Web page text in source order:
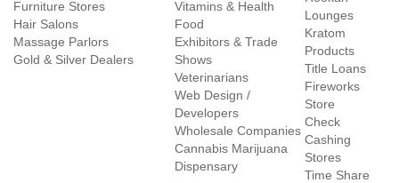
Furniture Stores
Hair Salons
Massage Parlors
Gold & Silver Dealers
Vitamins & Health
Food
Exhibitors & Trade
Shows
Veterinarians
Web Design /
Developers
Wholesale Companies
Cannabis Marijuana
Dispensary
Lounges
Kratom
Products
Title Loans
Fireworks
Store
Check
Cashing
Stores
Time Share